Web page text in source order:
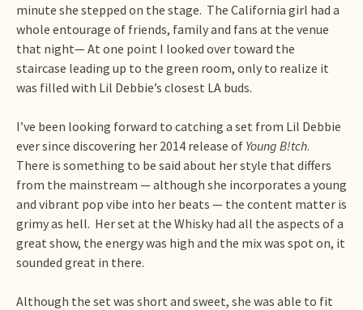
minute she stepped on the stage. The California girl had a
whole entourage of friends, family and fans at the venue
that night— At one point I looked over toward the
staircase leading up to the green room, only to realize it
was filled with Lil Debbie’s closest LA buds.
I’ve been looking forward to catching a set from Lil Debbie
ever since discovering her 2014 release of Young B!tch.
There is something to be said about her style that differs
from the mainstream — although she incorporates a young
and vibrant pop vibe into her beats — the content matter is
grimy as hell. Her set at the Whisky had all the aspects of a
great show, the energy was high and the mix was spot on, it
sounded great in there.
Although the set was short and sweet, she was able to fit